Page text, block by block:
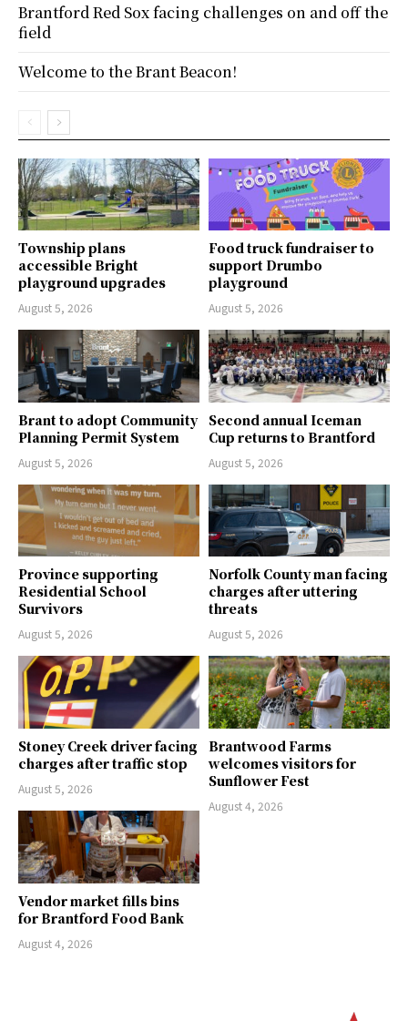
Township plans
accessible Bright
playground upgrades
August 5, 2026
Food truck fundraiser to
support Drumbo
playground
August 5, 2026
Brant to adopt Community
Planning Permit System
August 5, 2026
Second annual Iceman
Cup returns to Brantford
August 5, 2026
Province supporting
Residential School
Survivors
August 5, 2026
Norfolk County man facing
charges after uttering
threats
August 5, 2026
Stoney Creek driver facing
charges after traffic stop
August 5, 2026
Brantwood Farms
welcomes visitors for
Sunflower Fest
August 4, 2026
Vendor market fills bins
for Brantford Food Bank
August 4, 2026
Brantford Red Sox facing challenges on and off the
field
Welcome to the Brant Beacon!